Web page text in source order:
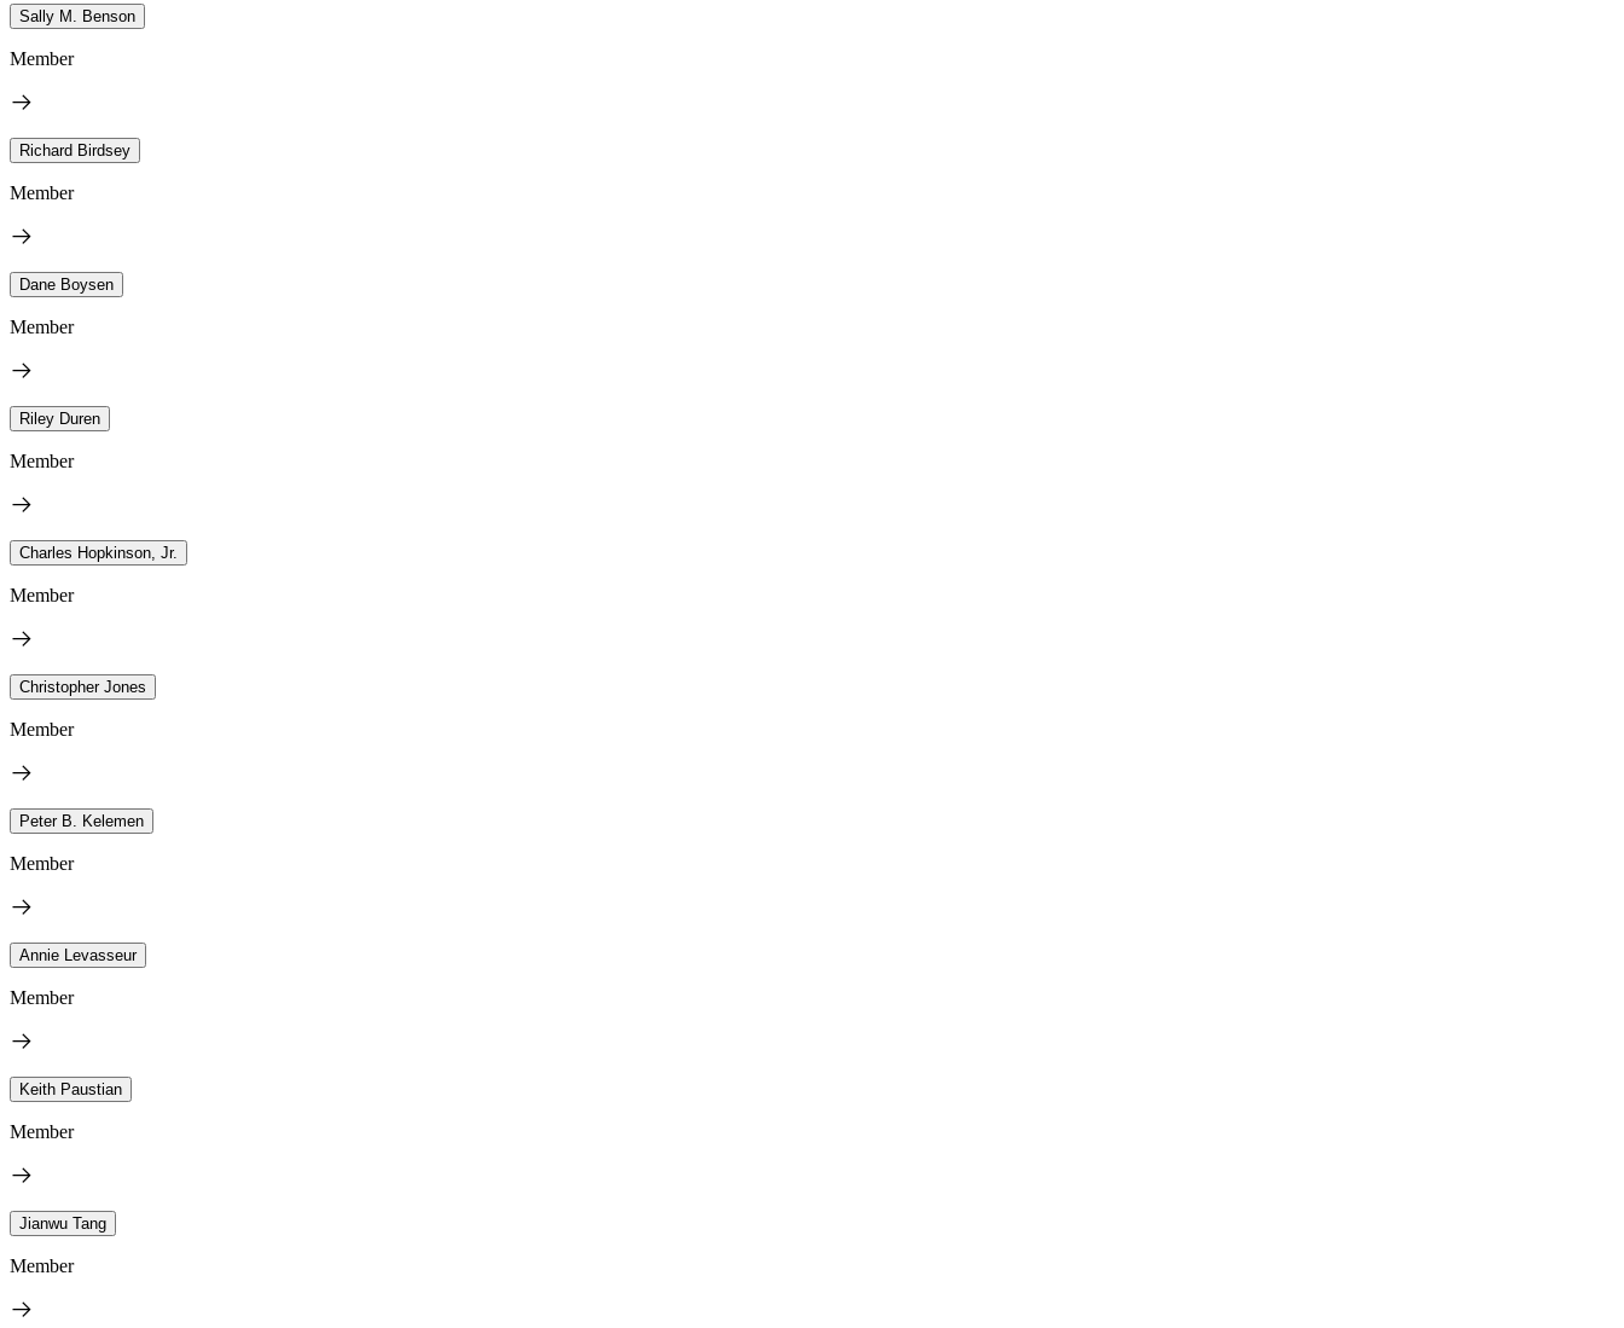
Sally M. Benson
Member
Richard Birdsey
Member
Dane Boysen
Member
Riley Duren
Member
Charles Hopkinson, Jr.
Member
Christopher Jones
Member
Peter B. Kelemen
Member
Annie Levasseur
Member
Keith Paustian
Member
Jianwu Tang
Member